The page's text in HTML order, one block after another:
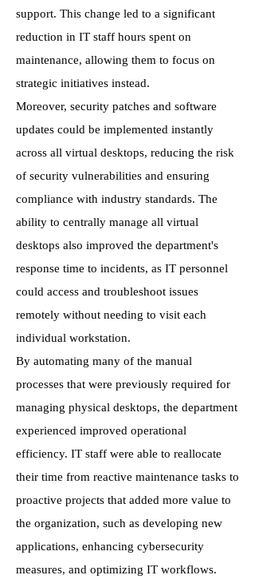
support. This change led to a significant
reduction in IT staff hours spent on
maintenance, allowing them to focus on
strategic initiatives instead.
Moreover, security patches and software
updates could be implemented instantly
across all virtual desktops, reducing the risk
of security vulnerabilities and ensuring
compliance with industry standards. The
ability to centrally manage all virtual
desktops also improved the department's
response time to incidents, as IT personnel
could access and troubleshoot issues
remotely without needing to visit each
individual workstation.
By automating many of the manual
processes that were previously required for
managing physical desktops, the department
experienced improved operational
efficiency. IT staff were able to reallocate
their time from reactive maintenance tasks to
proactive projects that added more value to
the organization, such as developing new
applications, enhancing cybersecurity
measures, and optimizing IT workflows.